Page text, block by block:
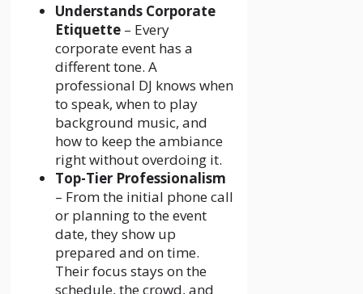
Understands Corporate
Etiquette – Every
corporate event has a
different tone. A
professional DJ knows when
to speak, when to play
background music, and
how to keep the ambiance
right without overdoing it.
Top-Tier Professionalism
– From the initial phone call
or planning to the event
date, they show up
prepared and on time.
Their focus stays on the
schedule, the crowd, and